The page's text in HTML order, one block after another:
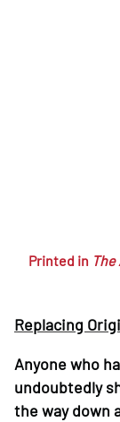
Printed in
Replacing
Anyone who
undoubtedly
the way down